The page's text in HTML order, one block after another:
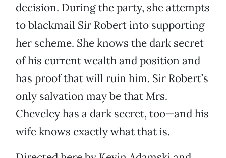
decision. During the party, she attempts
to blackmail Sir Robert into supporting
her scheme. She knows the dark secret
of his current wealth and position and
has proof that will ruin him. Sir Robert’s
only salvation may be that Mrs.
Cheveley has a dark secret, too—and his
wife knows exactly what that is.